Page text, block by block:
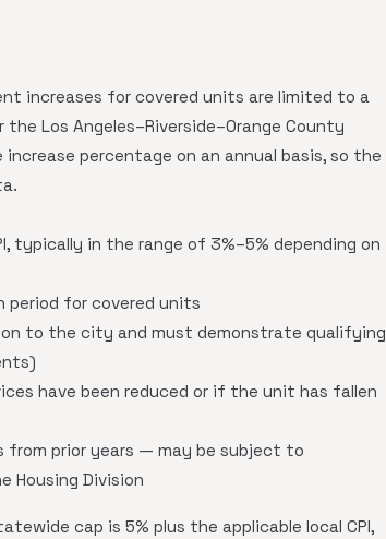
increases for covered units are limited to a
Los Angeles–Riverside–Orange County
percentage on an annual basis, so the
typically in the range of 3%–5% depending on
period for covered units
to the city and must demonstrate qualifying
have been reduced or if the unit has fallen
from prior years — may be subject to
Division
cap is 5% plus the applicable local CPI,